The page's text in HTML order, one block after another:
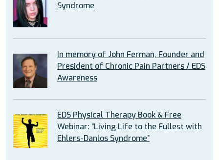
Syndrome
In memory of John Ferman, Founder and
President of Chronic Pain Partners / EDS
Awareness
EDS Physical Therapy Book & Free
Webinar: “Living Life to the Fullest with
Ehlers-Danlos Syndrome”